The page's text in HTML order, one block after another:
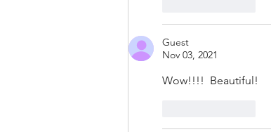
Guest
Nov 03, 2021
Wow!!!!  Beautiful!